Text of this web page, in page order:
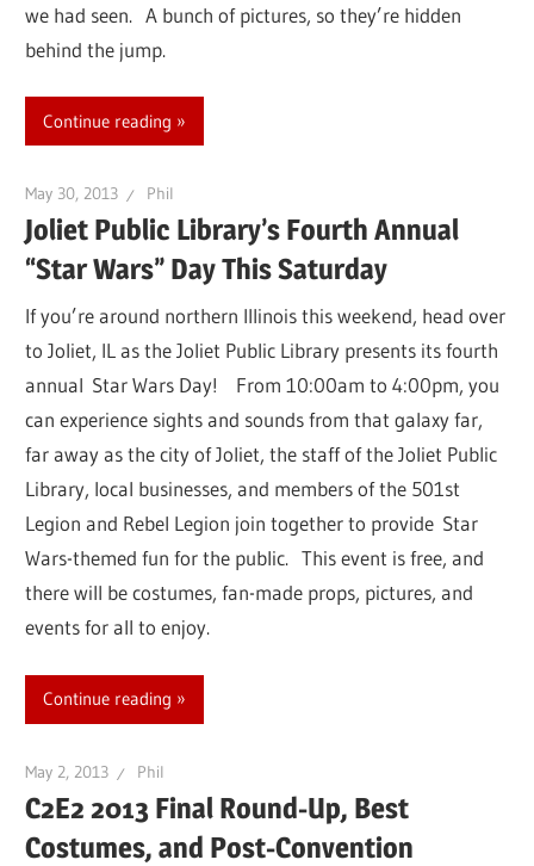
we had seen. A bunch of pictures, so they’re hidden
behind the jump.
Continue reading
May 30, 2013 Phil
Joliet Public Library’s Fourth Annual
“Star Wars” Day This Saturday
If you’re around northern Illinois this weekend, head over
to Joliet, IL as the Joliet Public Library presents its fourth
annual Star Wars Day! From 10:00am to 4:00pm, you
can experience sights and sounds from that galaxy far,
far away as the city of Joliet, the staff of the Joliet Public
Library, local businesses, and members of the 501st
Legion and Rebel Legion join together to provide Star
Wars-themed fun for the public. This event is free, and
there will be costumes, fan-made props, pictures, and
events for all to enjoy.
Continue reading
May 2, 2013 Phil
C2E2 2013 Final Round-Up, Best
Costumes, and Post-Convention